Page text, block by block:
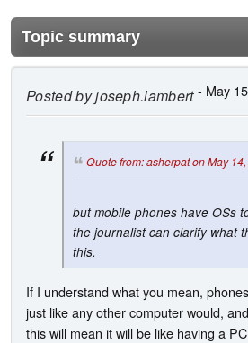
Topic summary
Posted byjoseph.lambert- May
Quote from: asherpat on May
but mobile phones have OSs
the journalist can clarify what
this.
If I understand what you mean,
just like any other computer would,
this will mean it will be like having a